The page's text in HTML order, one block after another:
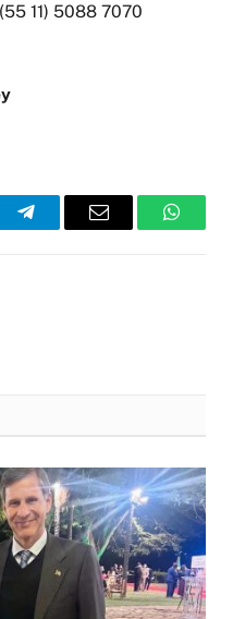
11) 5088 7070
TelegramEmail